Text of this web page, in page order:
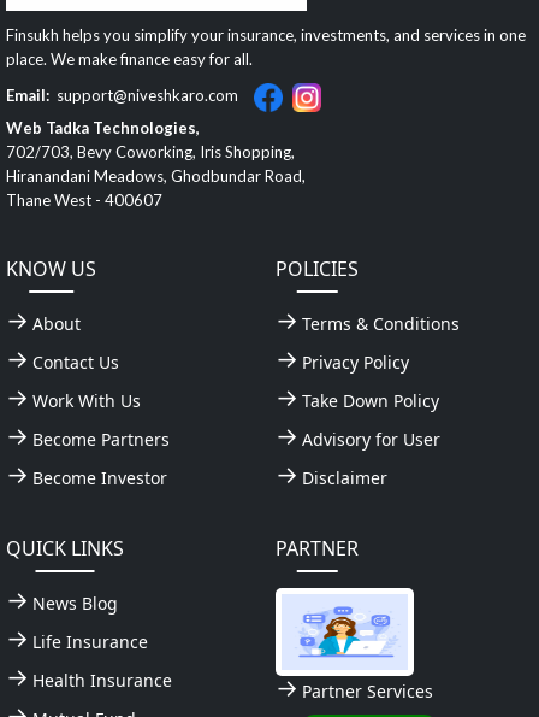
Finsukh helps you simplify your insurance, investments, and services in one
place. We make finance easy for all.
Email: support@niveshkaro.com
Web Tadka Technologies,
702/703, Bevy Coworking, Iris Shopping,
Hiranandani Meadows, Ghodbundar Road,
Thane West - 400607
KNOW US
About
Contact Us
Work With Us
Become Partners
Become Investor
POLICIES
Terms & Conditions
Privacy Policy
Take Down Policy
Advisory for User
Disclaimer
QUICK LINKS
News Blog
Life Insurance
Health Insurance
PARTNER
Partner Services